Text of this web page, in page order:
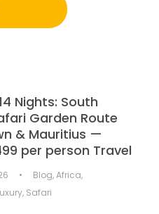
Nights: South
Garden Route
& Mauritius —
per person Travel
• Blog,Africa,
, Safari